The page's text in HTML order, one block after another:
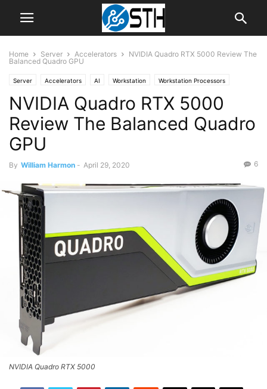
Home Server Accelerators
NVIDIA Quadro RTX 5000 Review The
Balanced Quadro GPU
Server Accelerators AI Workstation Workstation Processors
NVIDIA Quadro RTX 5000
Review The Balanced Quadro
GPU
By William Harmon - April 29, 2020 6
NVIDIA Quadro RTX 5000